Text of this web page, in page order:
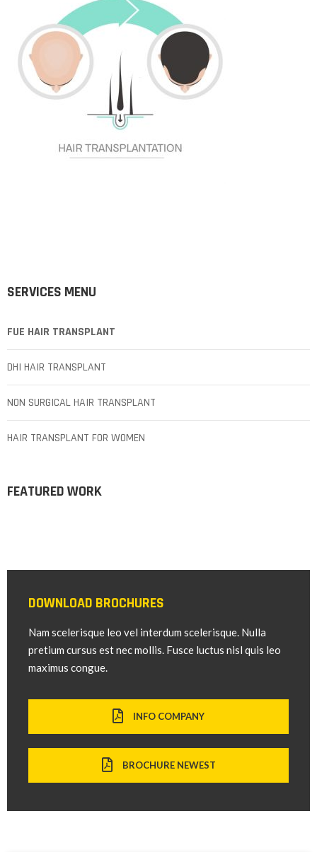
SERVICES MENU
FUE HAIR TRANSPLANT
DHI HAIR TRANSPLANT
NON SURGICAL HAIR TRANSPLANT
HAIR TRANSPLANT FOR WOMEN
FEATURED WORK
DOWNLOAD BROCHURES
Nam scelerisque leo vel interdum scelerisque. Nulla
pretium cursus est nec mollis. Fusce luctus nisl quis leo
maximus congue.
INFO COMPANY
BROCHURE NEWEST